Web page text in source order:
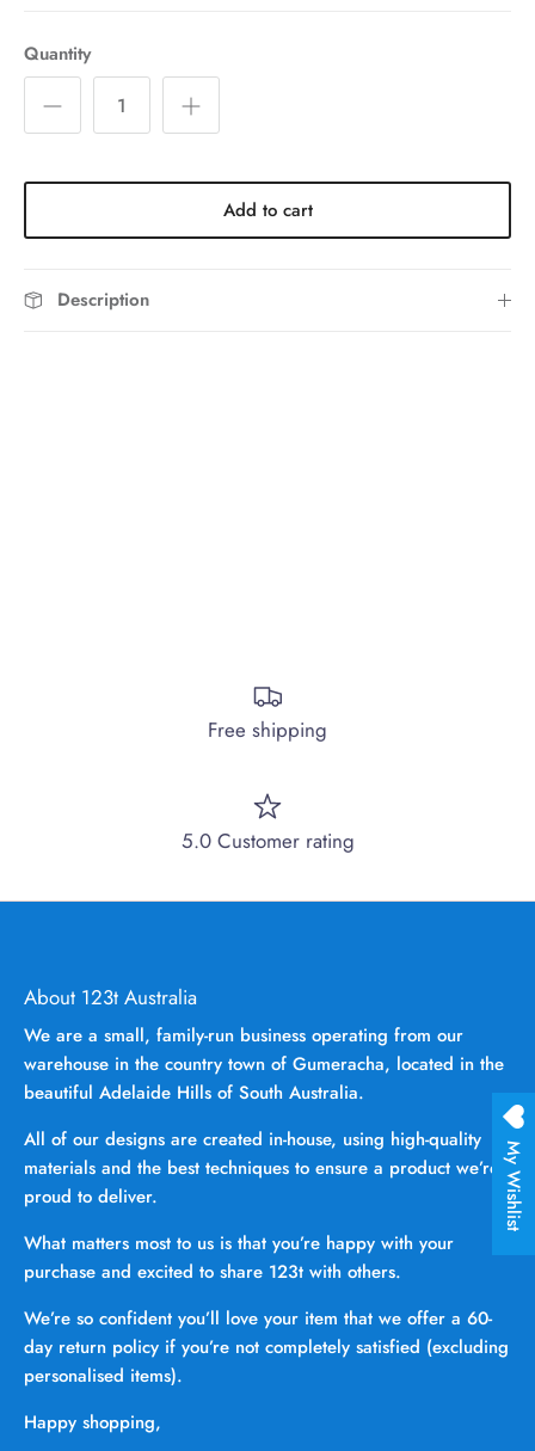
Quantity
Add to cart
Description
Free shipping
5.0 Customer rating
About 123t Australia
We are a small, family-run business operating from our
warehouse in the country town of Gumeracha, located in the
beautiful Adelaide Hills of South Australia.
All of our designs are created in-house, using high-quality
materials and the best techniques to ensure a product we’re
proud to deliver.
What matters most to us is that you’re happy with your
purchase and excited to share 123t with others.
We’re so confident you’ll love your item that we offer a 60-
day return policy if you’re not completely satisfied (excluding
personalised items).
Happy shopping,
My Wishlist